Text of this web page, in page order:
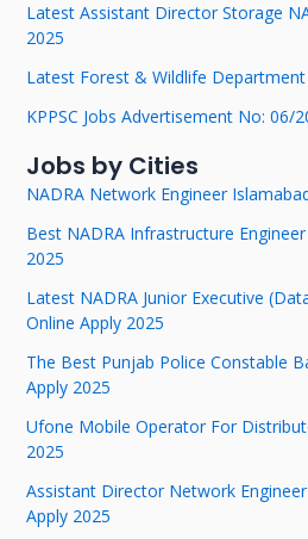
Latest Assistant Director Storage
2025
Latest Forest & Wildlife Department
KPPSC Jobs Advertisement No: 06/
Jobs by Cities
NADRA Network Engineer
Best NADRA Infrastructure
2025
Latest NADRA Junior Executive
Online Apply 2025
The Best Punjab Police Constable
Apply 2025
Ufone Mobile Operator For
2025
Assistant Director Network
Apply 2025